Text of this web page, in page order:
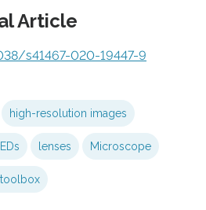
Article
s41467-020-19447-9
high-resolution images
lenses Microscope